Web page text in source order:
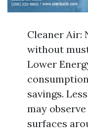
Cleaner Air:
without
Lower
savings.
may
surfaces